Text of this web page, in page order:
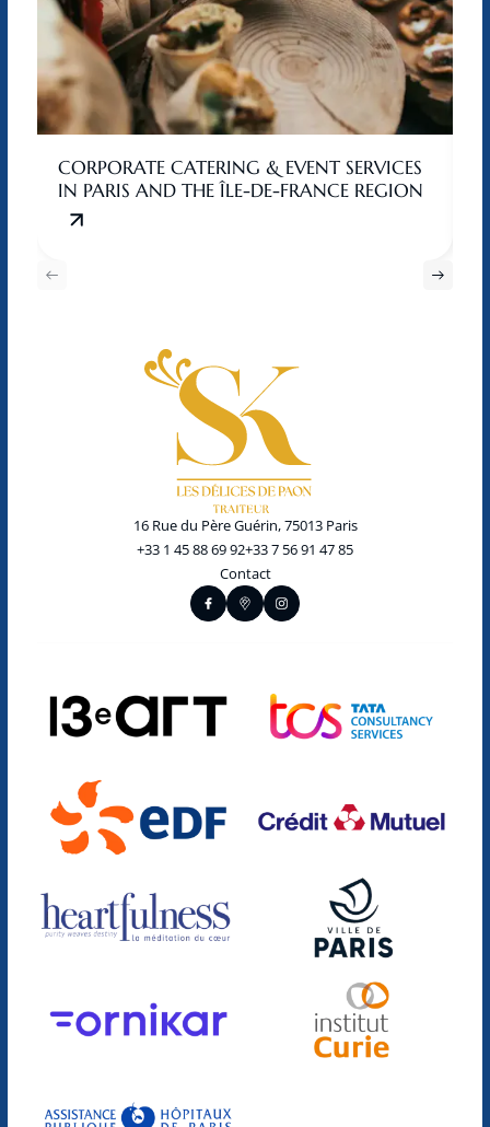
CORPORATE CATERING & EVENT SERVICES
IN PARIS AND THE ÎLE-DE-FRANCE REGION
16 Rue du Père Guérin, 75013 Paris
+33 1 45 88 69 92+33 7 56 91 47 85
Contact